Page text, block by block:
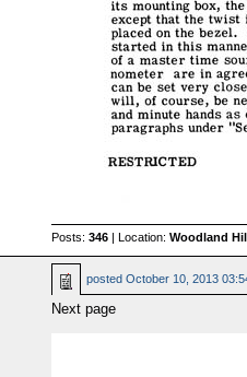
Posts: 346 | Location: Woodland
posted October 10, 2013
Next page